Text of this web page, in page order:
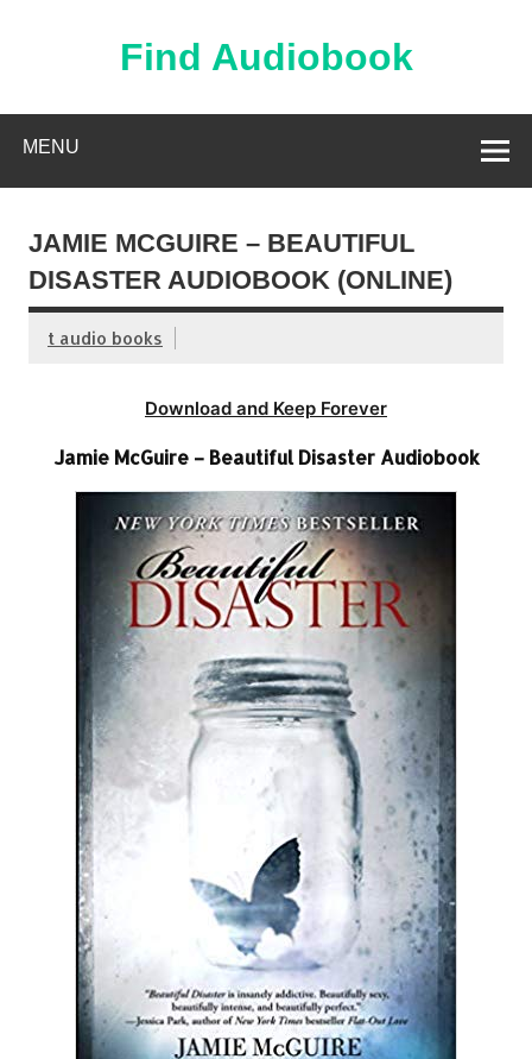
Find Audiobook
MENU
JAMIE MCGUIRE – BEAUTIFUL
DISASTER AUDIOBOOK (ONLINE)
t audio books
Download and Keep Forever
Jamie McGuire – Beautiful Disaster Audiobook